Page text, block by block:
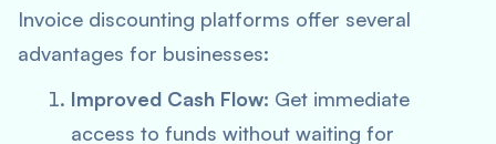
Invoice discounting platforms offer several
advantages for businesses:
Improved Cash Flow: Get immediate
access to funds without waiting for